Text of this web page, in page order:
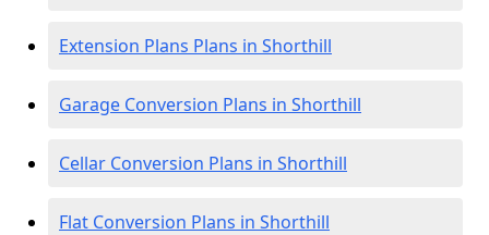
Extension Plans Plans in Shorthill
Garage Conversion Plans in Shorthill
Cellar Conversion Plans in Shorthill
Flat Conversion Plans in Shorthill